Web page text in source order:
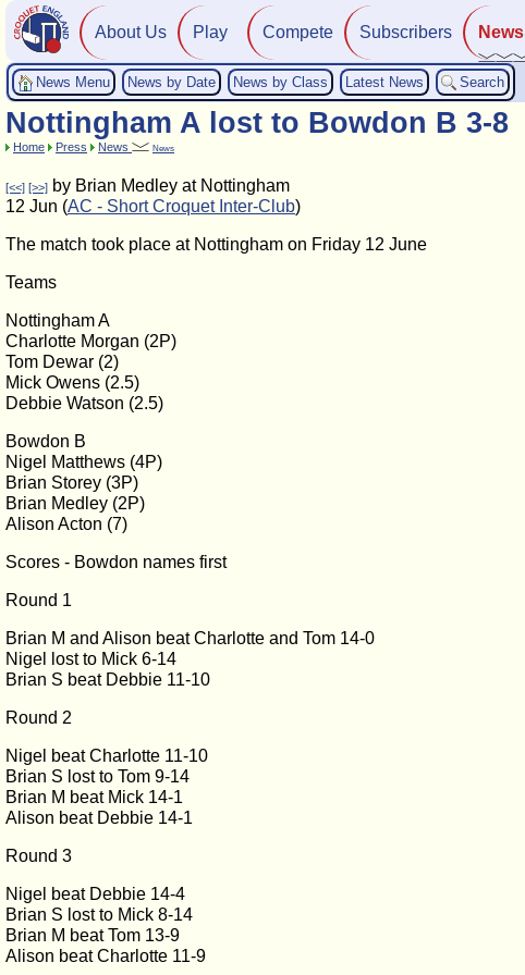
About Us Play Compete Subscribers News
News Menu News by Date News by Class Latest News Search
Nottingham A lost to Bowdon B 3-8
Home Press News News
[<<] [>>] by Brian Medley at Nottingham
12 Jun (AC - Short Croquet Inter-Club)
The match took place at Nottingham on Friday 12 June
Teams
Nottingham A
Charlotte Morgan (2P)
Tom Dewar (2)
Mick Owens (2.5)
Debbie Watson (2.5)
Bowdon B
Nigel Matthews (4P)
Brian Storey (3P)
Brian Medley (2P)
Alison Acton (7)
Scores - Bowdon names first
Round 1
Brian M and Alison beat Charlotte and Tom 14-0
Nigel lost to Mick 6-14
Brian S beat Debbie 11-10
Round 2
Nigel beat Charlotte 11-10
Brian S lost to Tom 9-14
Brian M beat Mick 14-1
Alison beat Debbie 14-1
Round 3
Nigel beat Debbie 14-4
Brian S lost to Mick 8-14
Brian M beat Tom 13-9
Alison beat Charlotte 11-9